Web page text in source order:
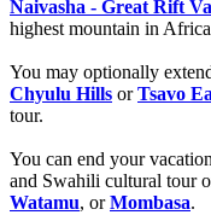
Naivasha - Great Rift
highest mountain in
You may optionally
Chyulu Hills orTsavo
tour.
You can end your
and Swahili cultural tour
Watamu, orMombasa.